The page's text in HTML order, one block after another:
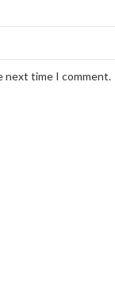
next time I comment.